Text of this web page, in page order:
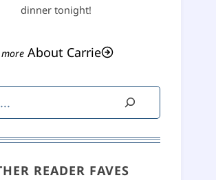
dinner tonight!
About Carrie
READER FAVES